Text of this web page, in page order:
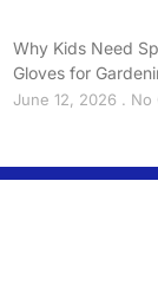
Why Kids Need
Gloves for
June 12, 2026 No